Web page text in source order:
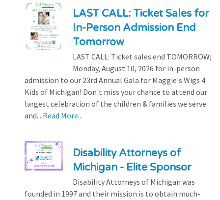
LAST CALL: Ticket Sales for
In-Person Admission End
Tomorrow
LAST CALL: Ticket sales end TOMORROW;
Monday, August 10, 2026 for in-person
admission to our 23rd Annual Gala for Maggie's Wigs 4
Kids of Michigan! Don't miss your chance to attend our
largest celebration of the children & families we serve
and... Read More...
Disability Attorneys of
Michigan - Elite Sponsor
Disability Attorneys of Michigan was
founded in 1997 and their mission is to obtain much-